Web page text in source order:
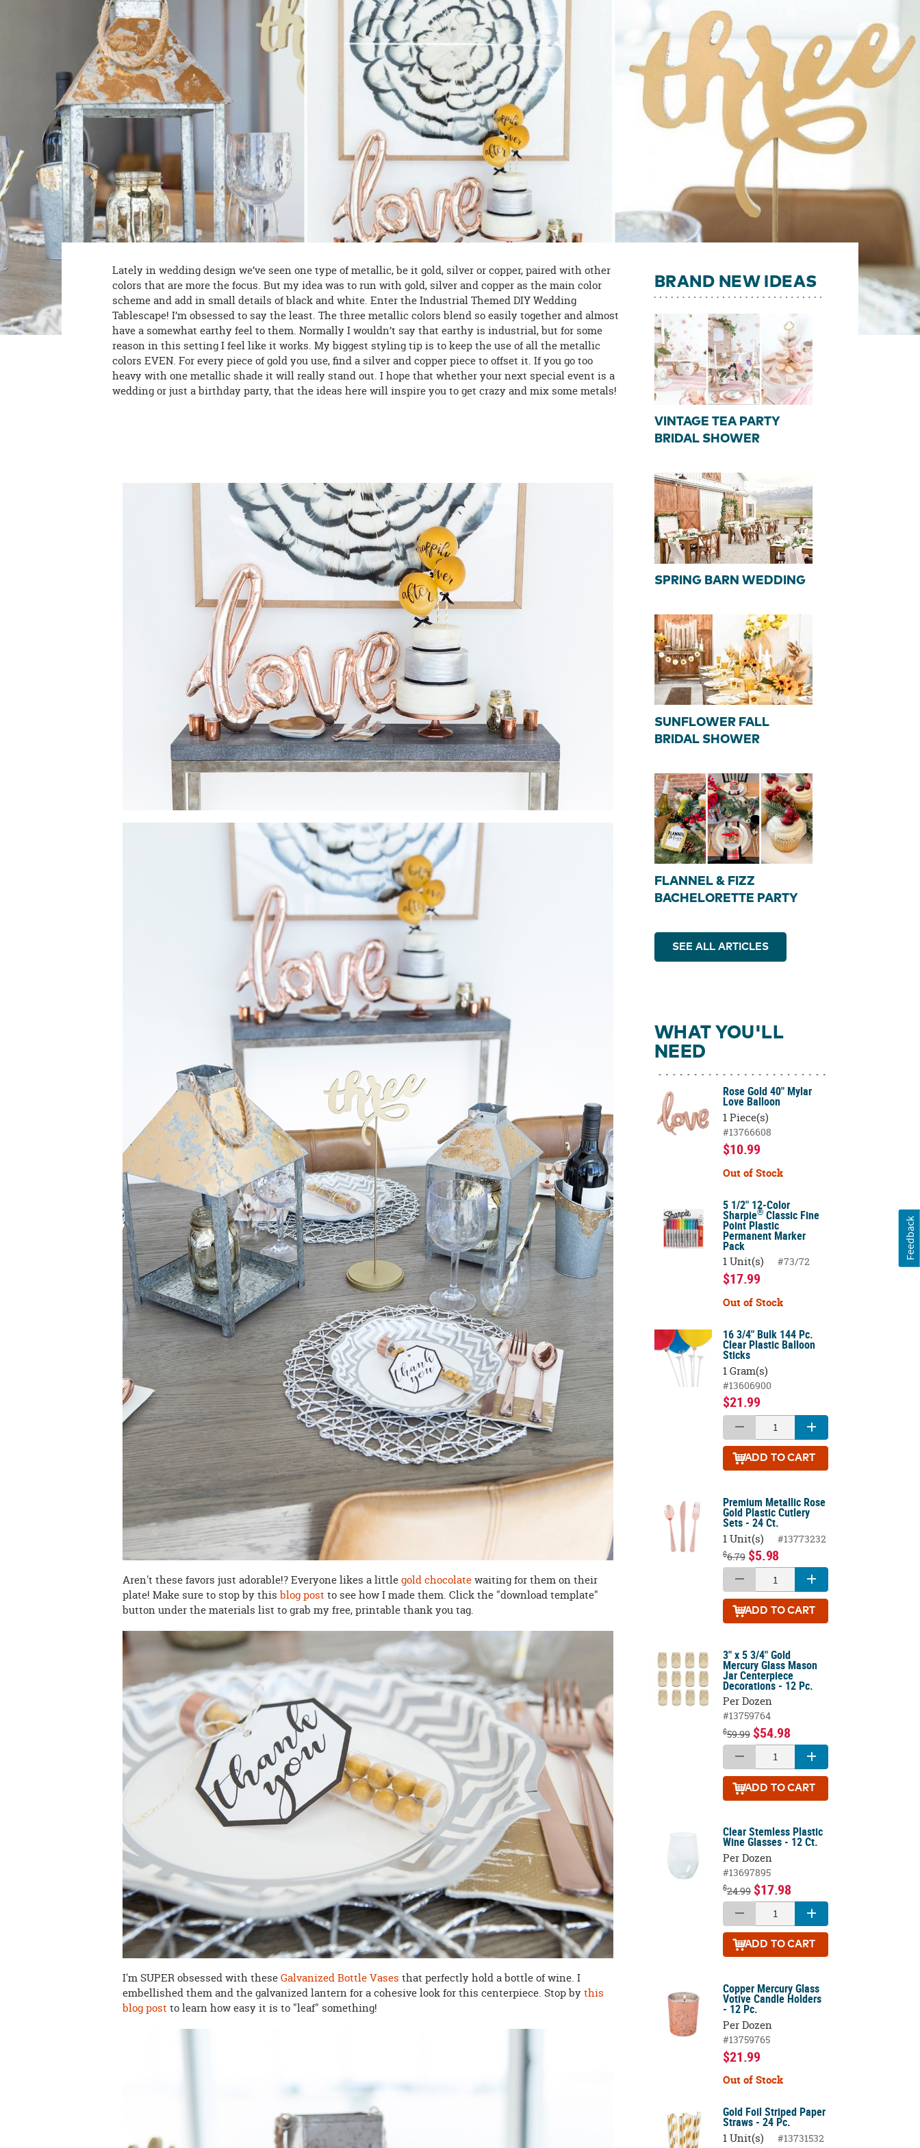
contact
us
with
questions
or
concerns.
Lately in wedding design we’ve seen one type of metallic, be it gold, silver or copper, paired with other
colors that are more the focus. But my idea was to run with gold, silver and copper as the main color
scheme and add in small details of black and white. Enter the Industrial Themed DIY Wedding
Tablescape! I’m obsessed to say the least. The three metallic colors blend so easily together and almost
have a somewhat earthy feel to them. Normally I wouldn’t say that earthy is industrial, but for some
reason in this setting I feel like it works. My biggest styling tip is to keep the use of all the metallic
colors EVEN. For every piece of gold you use, find a silver and copper piece to offset it. If you go too
heavy with one metallic shade it will really stand out. I hope that whether your next special event is a
wedding or just a birthday party, that the ideas here will inspire you to get crazy and mix some metals!
Aren't these favors just adorable!? Everyone likes a littlegold chocolatewaiting for them on their
plate! Make sure to stop by thisblog post to see how I made them. Click the "download template"
button under the materials list to grab my free, printable thank you tag.
I'm SUPER obsessed with theseGalvanized Bottle Vases that perfectly hold a bottle of wine. I
embellished them and the galvanized lantern for a cohesive look for this centerpiece. Stop bythis
blog post to learn how easy it is to "leaf" something!
BRAND NEW IDEAS
VINTAGE TEA PARTY
BRIDAL SHOWER
SPRING BARN WEDDING
SUNFLOWER FALL
BRIDAL SHOWER
FLANNEL & FIZZ
BACHELORETTE PARTY
SEE ALL ARTICLES
WHAT YOU'LL
NEED
Rose Gold 40" Mylar
Love Balloon
1 Piece(s)
#13766608
$10.99
Out of Stock
5 1/2" 12-Color
Sharpie®Classic Fine
Point Plastic
Permanent Marker
Pack
1 Unit(s) #73/72
$17.99
Out of Stock
16 3/4" Bulk 144 Pc.
Clear Plastic Balloon
Sticks
1 Gram(s)
#13606900
$21.99
ADD TO CART
Premium Metallic Rose
Gold Plastic Cutlery
Sets - 24 Ct.
1 Unit(s) #13773232
$6.79 $5.98
ADD TO CART
3" x 5 3/4" Gold
Mercury Glass Mason
Jar Centerpiece
Decorations - 12 Pc.
Per Dozen
#13759764
$59.99 $54.98
ADD TO CART
Clear Stemless Plastic
Wine Glasses - 12 Ct.
Per Dozen
#13697895
$24.99 $17.98
ADD TO CART
Copper Mercury Glass
Votive Candle Holders
- 12 Pc.
Per Dozen
#13759765
$21.99
Out of Stock
Gold Foil Striped Paper
Straws - 24 Pc.
1 Unit(s) #13731532
Feedback